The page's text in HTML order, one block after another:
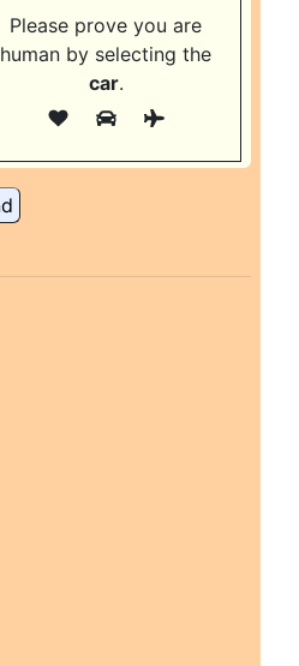
Please prove you are
human by selecting the
car.